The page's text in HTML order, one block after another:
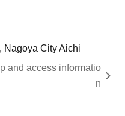
Nagoya City Aichi
and access informatio
n